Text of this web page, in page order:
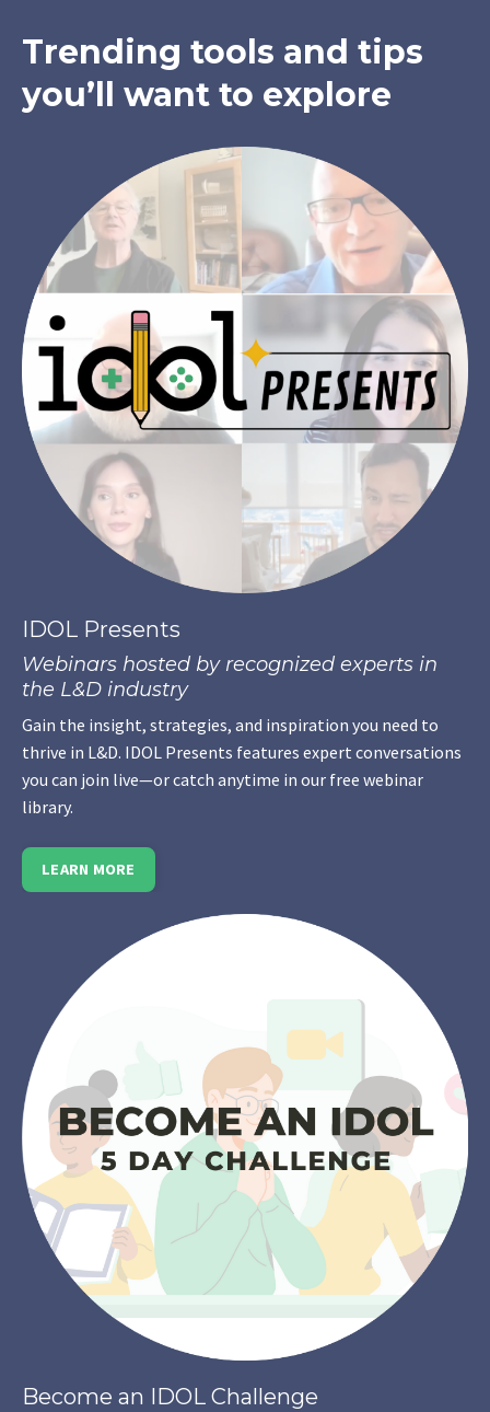
Trending tools and tips
you’ll want to explore
IDOL Presents
Webinars hosted by recognized experts in
the L&D industry
Gain the insight, strategies, and inspiration you need to
thrive in L&D. IDOL Presents features expert conversations
you can join live—or catch anytime in our free webinar
library.
LEARN MORE
Become an IDOL Challenge